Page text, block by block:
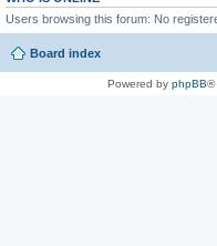
Users browsing this forum: No
Board index
Powered by phpBB®